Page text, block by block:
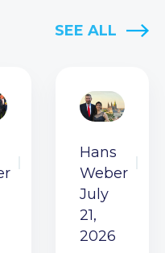
SEE ALL
Hans
Weber
July
21,
2026